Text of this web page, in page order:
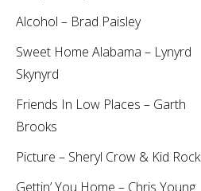
Alcohol – Brad Paisley
Sweet Home Alabama – Lynyrd
Skynyrd
Friends In Low Places – Garth
Brooks
Picture – Sheryl Crow & Kid Rock
Gettin’ You Home – Chris Young